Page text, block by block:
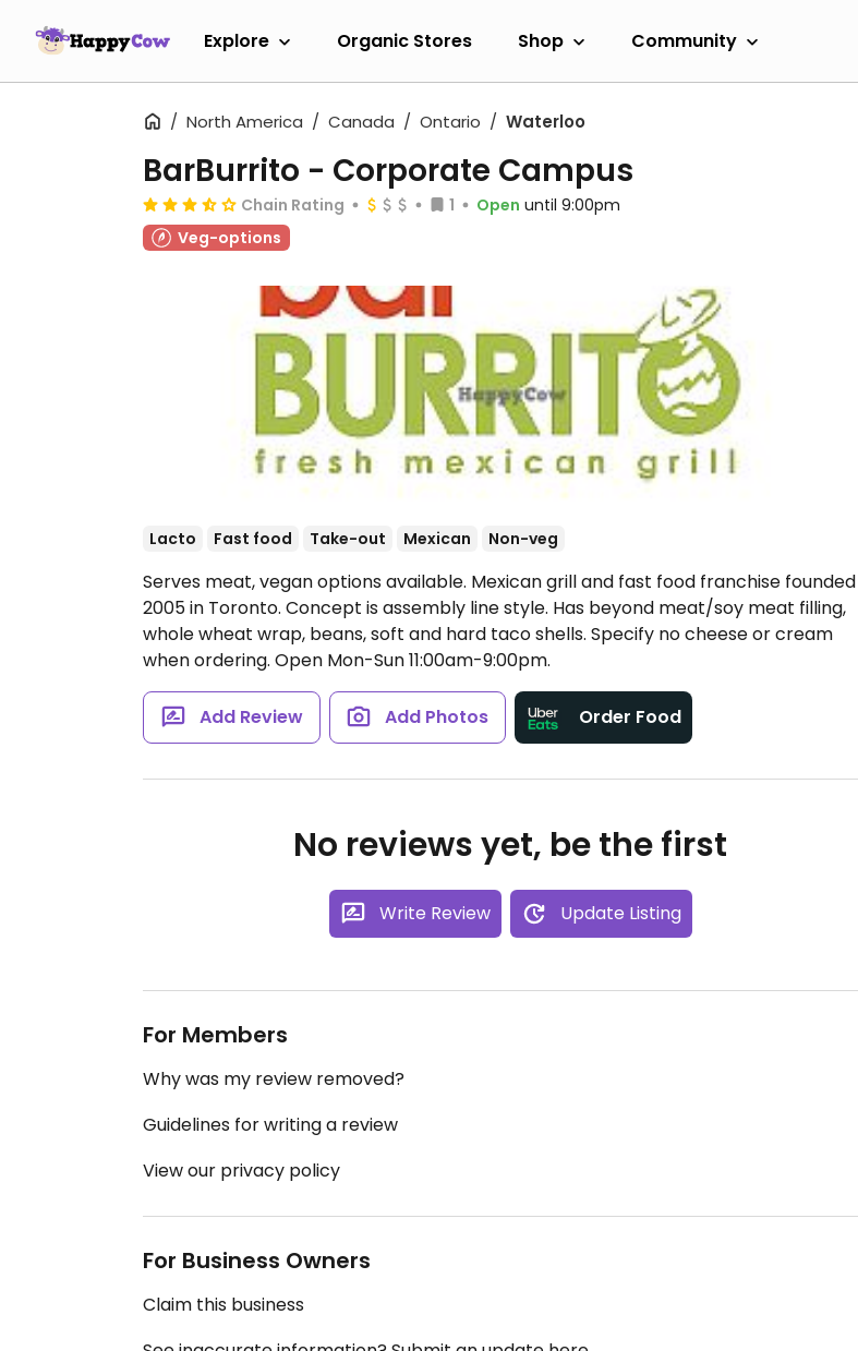
Explore Organic Stores Shop Community
North America Canada Ontario Waterloo
BarBurrito - Corporate Campus
Chain Rating 1 Open until 9:00pm
Veg-options
Lacto Fast food Take-out Mexican Non-veg
Serves meat, vegan options available. Mexican grill and fast food franchise founded
2005 in Toronto. Concept is assembly line style. Has beyond meat/soy meat filling,
whole wheat wrap, beans, soft and hard taco shells. Specify no cheese or cream
when ordering. Open Mon-Sun 11:00am-9:00pm.
Add Review Add Photos Order Food
No reviews yet, be the first
Write Review Update Listing
For Members
Why was my review removed?
Guidelines for writing a review
View our privacy policy
For Business Owners
Claim this business